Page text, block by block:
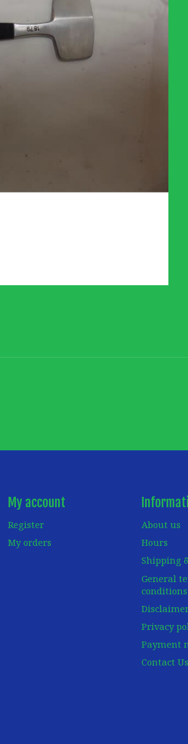
My account
Register
My orders
About us
Hours
Shipping
General
conditions
Privacy
Payment
Contact Us